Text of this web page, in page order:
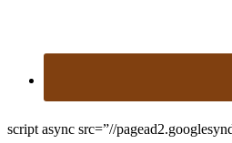
script async src=”//